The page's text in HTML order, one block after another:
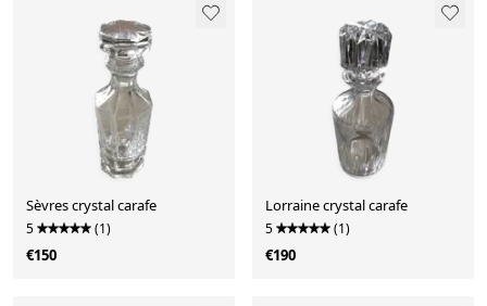
Sèvres crystal carafe
5 (1)
€150
Lorraine crystal carafe
5 (1)
€190